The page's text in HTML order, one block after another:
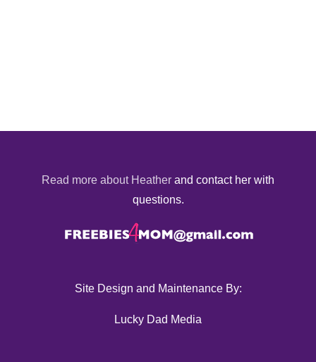
Read more about Heather and contact her with
questions.
Site Design and Maintenance By:
Lucky Dad Media